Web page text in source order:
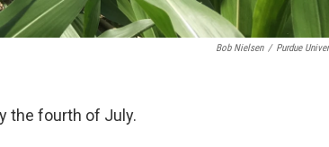
Bob Nielsen / Purdue
the fourth of July.